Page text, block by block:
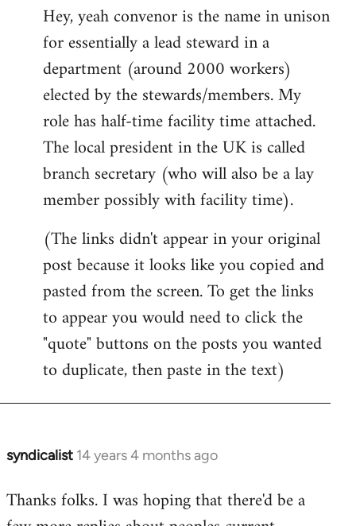
to
Welcome
libcom.org
Hey, yeah convenor is the name in unison
for essentially a lead steward in a
department (around 2000 workers)
elected by the stewards/members. My
role has half-time facility time attached.
The local president in the UK is called
branch secretary (who will also be a lay
member possibly with facility time).
(The links didn't appear in your original
post because it looks like you copied and
pasted from the screen. To get the links
to appear you would need to click the
"quote" buttons on the posts you wanted
to duplicate, then paste in the text)
syndicalist 14 years 4 months ago
In
to
Welcome
Thanks folks. I was hoping that there'd be a